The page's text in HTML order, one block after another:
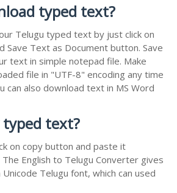
typed text?
Telugu typed text by just click on
Save Text as Document button. Save
text in simple notepad file. Make
file in "UTF-8" encoding any time
can also download text in MS Word
text?
on copy button and paste it
English to Telugu Converter gives
Telugu font, which can used